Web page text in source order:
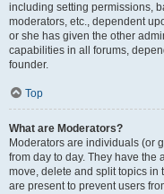
including setting permissions,
moderators, etc., dependent
or she has given the other
capabilities in all forums,
founder.
Top
What are Moderators?
Moderators are individuals (or
from day to day. They have the
move, delete and split topics in
are present to prevent users